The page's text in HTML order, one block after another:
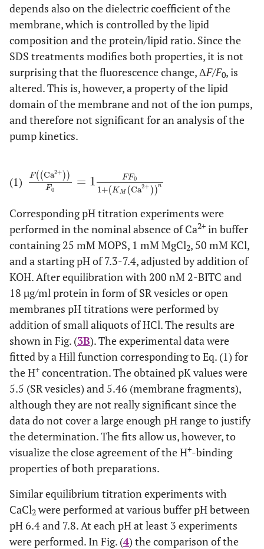
depends also on the dielectric coefficient of the
membrane, which is controlled by the lipid
composition and the protein/lipid ratio. Since the
SDS treatments modifies both properties, it is not
surprising that the fluorescence change, ΔF/F0, is
altered. This is, however, a property of the lipid
domain of the membrane and not of the ion pumps,
and therefore not significant for an analysis of the
pump kinetics.
(1) F( (Ca2+))
F0
= 1 FF0
1+(KM (Ca2+ ))n
FCa2+F0= 1F F01+(KMCa2+)n
Corresponding pH titration experiments were
performed in the nominal absence of Ca2+ in buffer
containing 25 mM MOPS, 1 mM MgCl2, 50 mM KCl,
and a starting pH of 7.3-7.4, adjusted by addition of
KOH. After equilibration with 200 nM 2-BITC and
18 µg/ml protein in form of SR vesicles or open
membranes pH titrations were performed by
addition of small aliquots of HCl. The results are
shown in Fig. (3B). The experimental data were
fitted by a Hill function corresponding to Eq. (1) for
the H+ concentration. The obtained pK values were
5.5 (SR vesicles) and 5.46 (membrane fragments),
although they are not really significant since the
data do not cover a large enough pH range to justify
the determination. The fits allow us, however, to
visualize the close agreement of the H+-binding
properties of both preparations.
Similar equilibrium titration experiments with
CaCl2 were performed at various buffer pH between
pH 6.4 and 7.8. At each pH at least 3 experiments
were performed. In Fig. (4) the comparison of the